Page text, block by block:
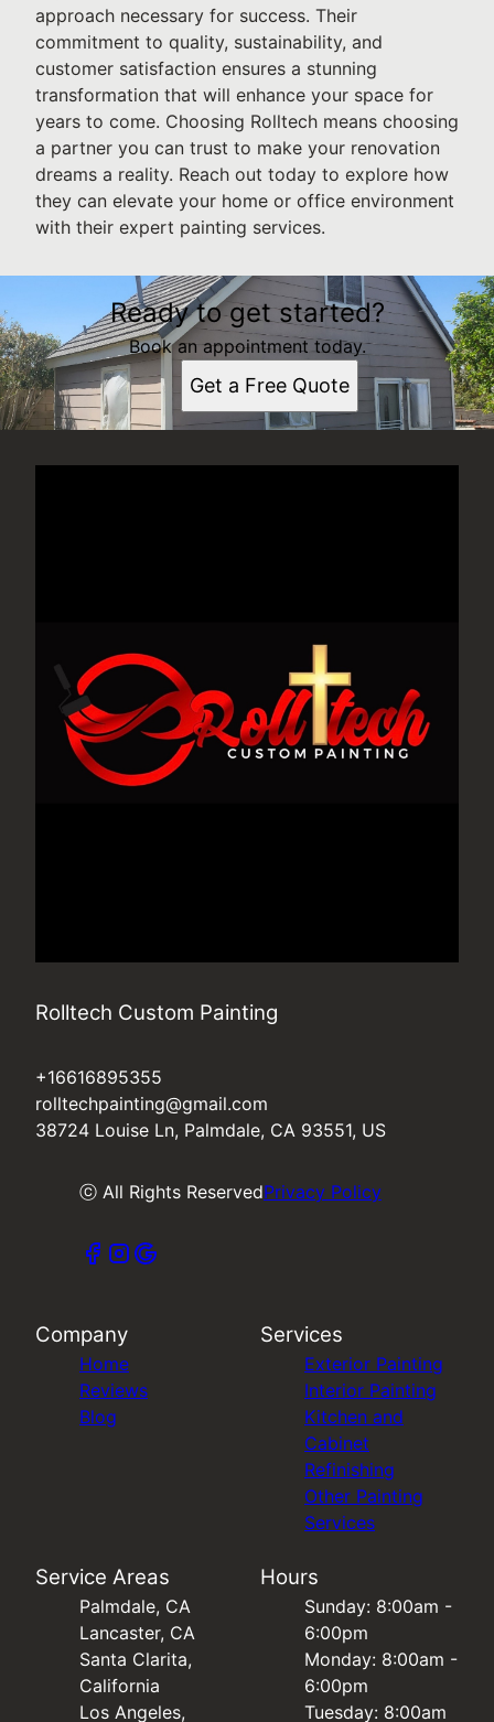
approach necessary for success. Their
commitment to quality, sustainability, and
customer satisfaction ensures a stunning
transformation that will enhance your space for
years to come. Choosing Rolltech means choosing
a partner you can trust to make your renovation
dreams a reality. Reach out today to explore how
they can elevate your home or office environment
with their expert painting services.
Ready to get started?
Book an appointment today.
Get a Free Quote
Rolltech Custom Painting
+16616895355
rolltechpainting@gmail.com
38724 Louise Ln, Palmdale, CA 93551, US
ⓒ All Rights ReservedPrivacy Policy
Company
Home
Reviews
Blog
Services
Exterior Painting
Interior Painting
Kitchen and
Cabinet
Refinishing
Other Painting
Services
Service Areas
Palmdale, CA
Lancaster, CA
Santa Clarita,
California
Los Angeles,
Hours
Sunday: 8:00am -
6:00pm
Monday: 8:00am -
6:00pm
Tuesday: 8:00am